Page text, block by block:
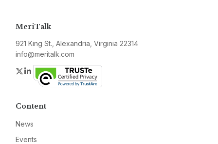
MeriTalk
921 King St., Alexandria, Virginia 22314
info@meritalk.com
Twitter
LinkedIn
Content
News
Events